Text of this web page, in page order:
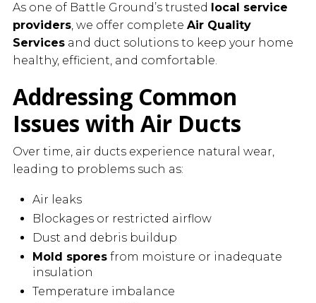
As one of Battle Ground’s trusted
local service
providers, we offer complete Air Quality
Servicesand duct solutions to keep your home
healthy, efficient, and comfortable.
Addressing Common
Issues with Air Ducts
Over time, air ducts experience natural wear,
leading to problems such as:
Air leaks
Blockages or restricted airflow
Dust and debris buildup
Mold sporesfrom moisture or inadequate
insulation
Temperature imbalance